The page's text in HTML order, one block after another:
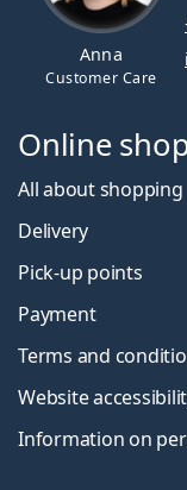
Anna
Customer Care
Online
All about shopping
Delivery
Pick-up points
Payment
Terms and
Website
Information on